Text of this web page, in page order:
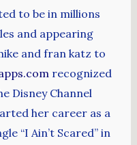
to be in millions
and appearing
and fran katz to
recognized
Disney Channel
her career as a
“I Ain’t Scared” in